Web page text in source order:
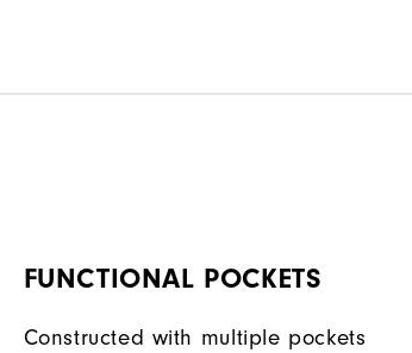
FUNCTIONAL POCKETS
Constructed with multiple pockets